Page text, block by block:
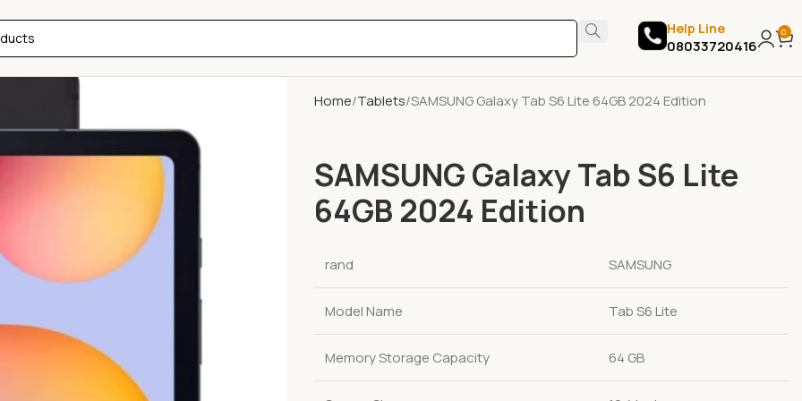
Help Line
08033720416
0
Home Tablets SAMSUNG Galaxy Tab S6 Lite 64GB 2024 Edition
SAMSUNG Galaxy Tab S6 Lite
64GB 2024 Edition
rand SAMSUNG
Model Name Tab S6 Lite
Memory Storage Capacity 64 GB